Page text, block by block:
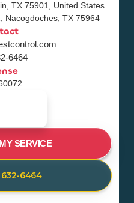
TX 75901, United States
Nacogdoches, TX 75964
6464
SERVICE
632-6464